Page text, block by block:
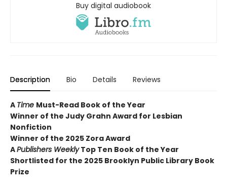
Buy digital audiobook
Description Bio Details Reviews
A Time Must-Read Book of the Year
Winner of the Judy Grahn Award for Lesbian
Nonfiction
Winner of the 2025 Zora Award
APublishers WeeklyTop Ten Book of the Year
Shortlisted for the 2025 Brooklyn Public Library Book
Prize